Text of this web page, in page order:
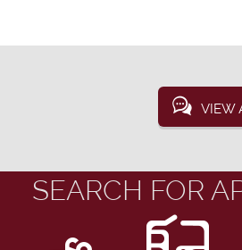
VIEW
SEARCH FOR